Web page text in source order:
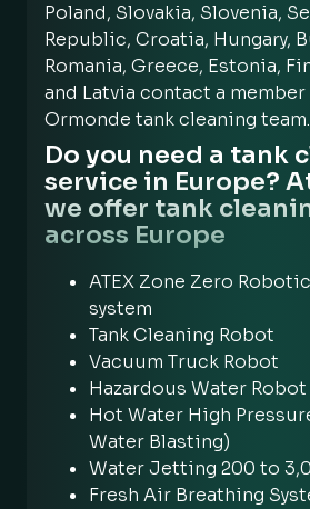
Poland, Slovakia, Slovenia,
Republic, Croatia, Hungary,
Romania, Greece, Estonia,
and Latvia contact a
Ormonde tank cleaning team.
Do you need a tank
service in Europe?
we offer tank
across Europe
ATEX Zone Zero
system
Tank Cleaning Robot
Vacuum Truck Robot
Hazardous Water Robot
Hot Water High
Water Blasting)
Water Jetting 200 to
Fresh Air Breathing